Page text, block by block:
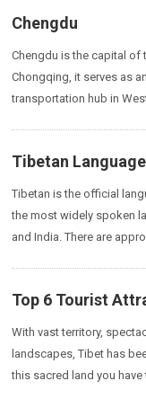
Chengdu
Chengdu is the capital of
Chongqing, it serves as
transportation hub in
Tibetan Language
Tibetan is the official
the most widely spoken
and India. There are
Top 6 Tourist
With vast territory,
landscapes, Tibet has
this sacred land you